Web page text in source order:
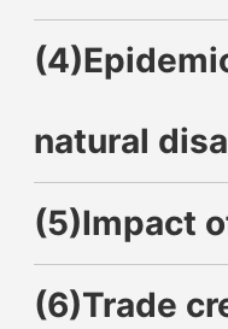
natural
(5)Impact
(6)Trade